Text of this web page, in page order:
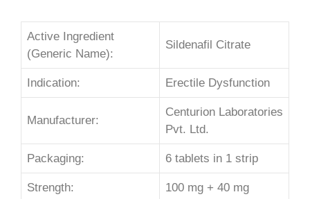
Active Ingredient
(Generic Name):
Sildenafil Citrate
Indication: Erectile Dysfunction
Manufacturer:
Centurion Laboratories
Pvt. Ltd.
Packaging: 6 tablets in 1 strip
Strength: 100 mg + 40 mg